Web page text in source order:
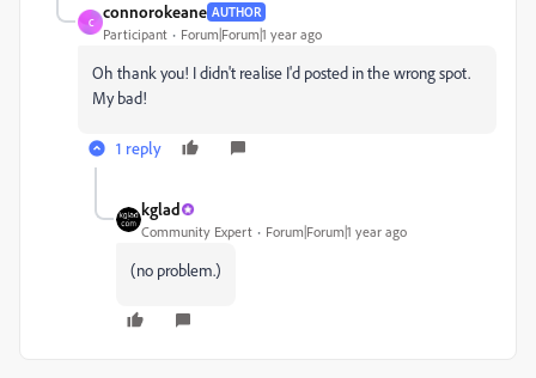
C
connorokeane AUTHOR
Participant Forum|Forum|1 year ago
Oh thank you! I didn't realise I'd posted in the wrong spot.
My bad!
1 reply
kglad
Community Expert Forum|Forum|1 year ago
(no problem.)